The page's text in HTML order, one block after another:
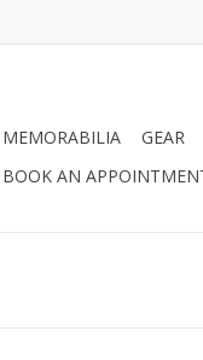
MEMORABILIA GEAR
BOOK AN